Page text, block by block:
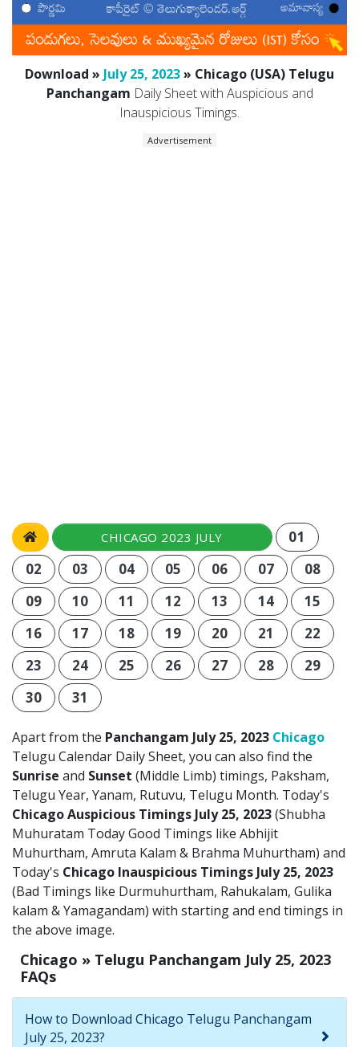
Download » July 25, 2023» Chicago (USA) Telugu
Panchangam Daily Sheet with Auspicious and
Inauspicious Timings.
Advertisement
CHICAGO 2023 JULY
01
02
03 04 05 06 07
08
09
10 11 12 13 14
15
16
17 18 19 20 21
22
23
24 25 26 27 28
29
30
31
Apart from the Panchangam July 25, 2023 Chicago
Telugu Calendar Daily Sheet, you can also find the
Sunrise and Sunset (Middle Limb) timings, Paksham,
Telugu Year, Yanam, Rutuvu, Telugu Month. Today's
Chicago Auspicious Timings July 25, 2023(Shubha
Muhuratam Today Good Timings like Abhijit
Muhurtham, Amruta Kalam & Brahma Muhurtham) and
Today's Chicago Inauspicious Timings July 25, 2023
(Bad Timings like Durmuhurtham, Rahukalam, Gulika
kalam & Yamagandam) with starting and end timings in
the above image.
Chicago » Telugu Panchangam July 25, 2023
FAQs
How to Download Chicago Telugu Panchangam
July 25, 2023?